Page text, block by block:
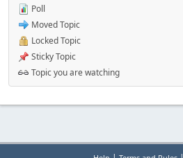
Poll
Moved Topic
Locked Topic
Sticky Topic
Topic you are watching